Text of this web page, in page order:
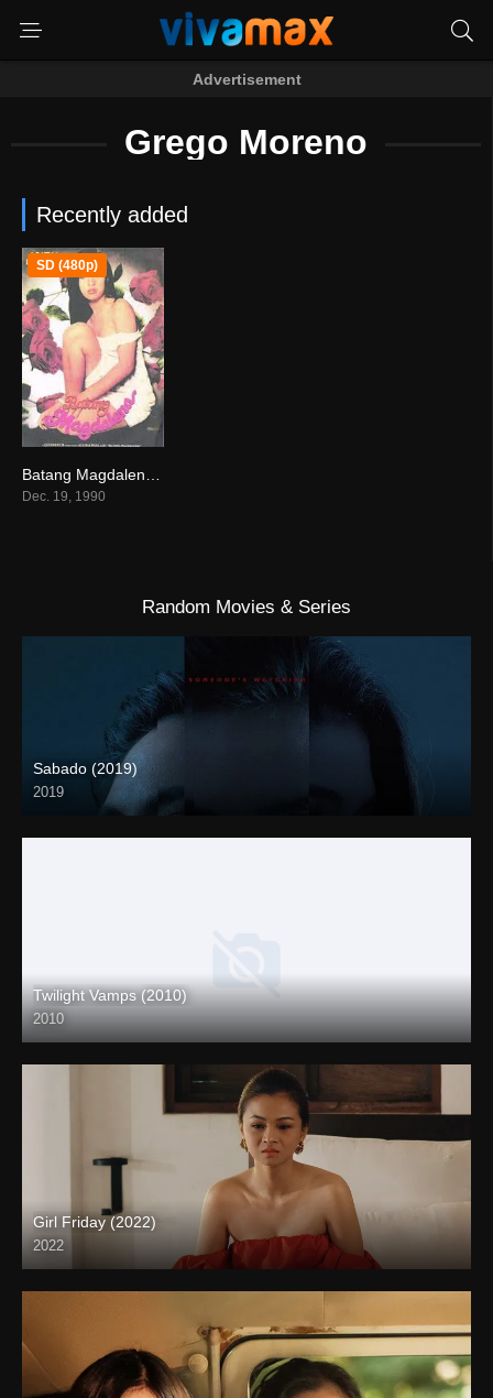
Advertisement
Grego Moreno
Recently added
0
SD (480p)
Dec. 19, 1990
Random Movies & Series
Sabado (2019)
2019
Twilight Vamps (2010)
2010
Full HD (1080p)
Girl Friday (2022)
2022
Full HD (1080p)